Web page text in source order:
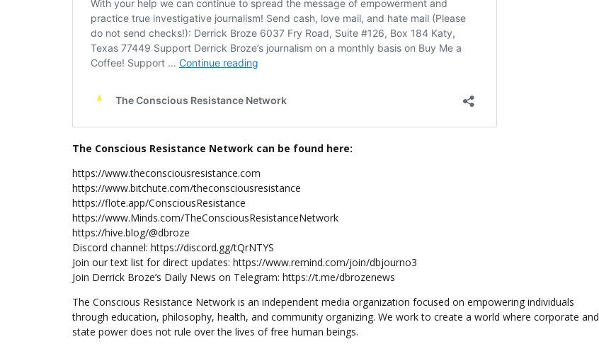
The Conscious Resistance Network can be found here:
https://www.theconsciousresistance.com
https://www.bitchute.com/theconsciousresistance
https://flote.app/ConsciousResistance
https://www.Minds.com/TheConsciousResistanceNetwork
https://hive.blog/@dbroze
Discord channel: https://discord.gg/tQrNTYS
Join our text list for direct updates: https://www.remind.com/join/dbjourno3
Join Derrick Broze’s Daily News on Telegram: https://t.me/dbrozenews
The Conscious Resistance Network is an independent media organization focused on empowering individuals
through education, philosophy, health, and community organizing. We work to create a world where corporate and
state power does not rule over the lives of free human beings.